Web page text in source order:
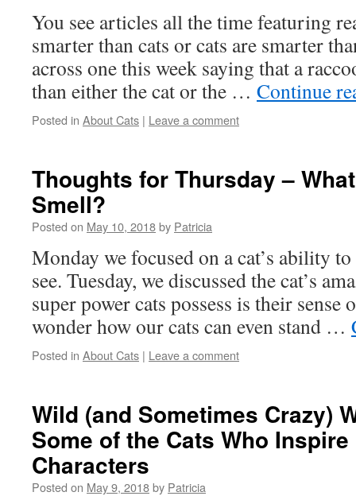
You see articles all the time featuring
smarter than cats or cats are smarter
across one this week saying that a
than either the cat or the … Continue
Posted in About Cats | Leave a comment
Thoughts for Thursday –
Smell?
Posted on May 10, 2018by Patricia
Monday we focused on a cat’s ability
see. Tuesday, we discussed the cat’s
super power cats possess is their
wonder how our cats can even stand …
Posted in About Cats | Leave a comment
Wild (and Sometimes Crazy)
Some of the Cats Who Inspire
Characters
Posted on May 9, 2018by Patricia